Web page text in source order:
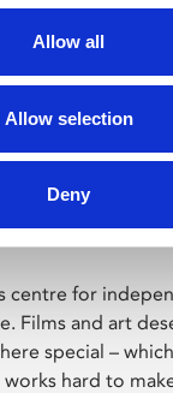
Allow all
Allow selection
Deny
centre for
Films and art
special –
hard to